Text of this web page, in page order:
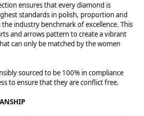
ensures that every diamond is
standards in polish, proportion and
industry benchmark of excellence. This
and arrows pattern to create a vibrant
can only be matched by the women
sourced to be 100% in compliance
to ensure that they are conflict free.